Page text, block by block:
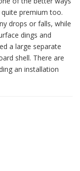
premium too.
drops or falls, while
dings and
a large separate
shell. There are
an installation